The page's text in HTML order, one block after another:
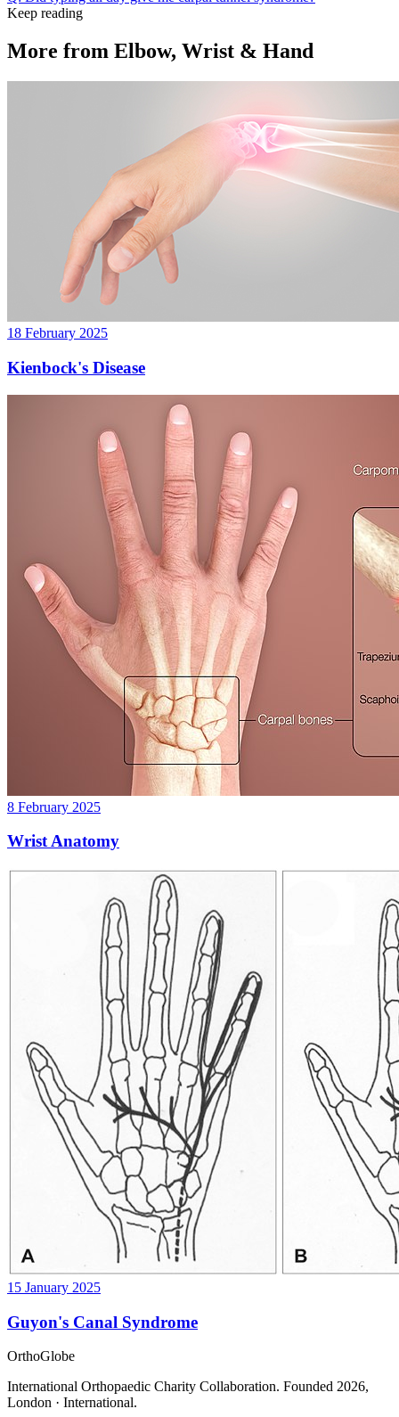
Keep reading
More from Elbow, Wrist & Hand
18 February 2025
Kienbock's Disease
8 February 2025
Wrist Anatomy
15 January 2025
Guyon's Canal Syndrome
OrthoGlobe
International Orthopaedic Charity Collaboration. Founded 2026,
London · International.